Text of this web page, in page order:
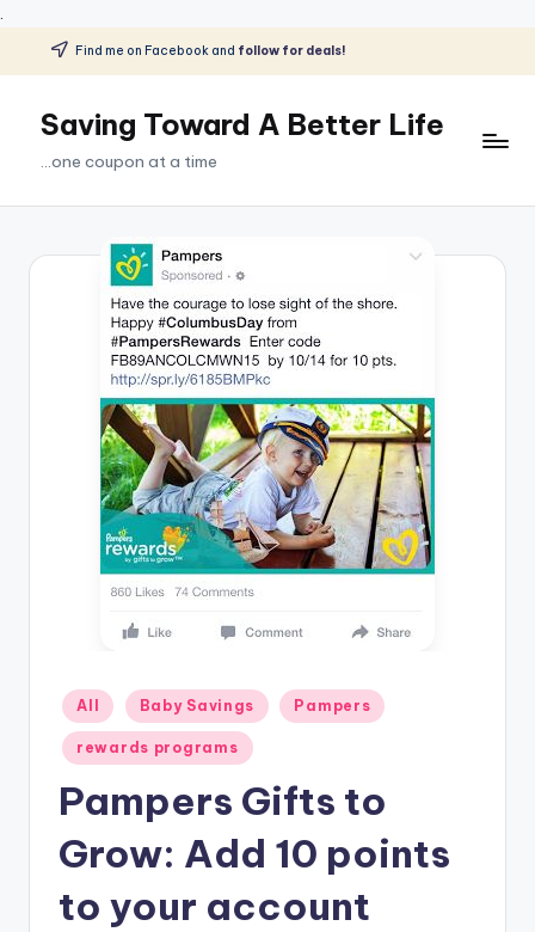
.
Skip
content
Find me on Facebook and follow for deals!
Saving Toward A Better Life
...one coupon at a time
Posted
in
All Baby Savings Pampers
rewards programs
Pampers Gifts to
Grow: Add 10 points
to your account